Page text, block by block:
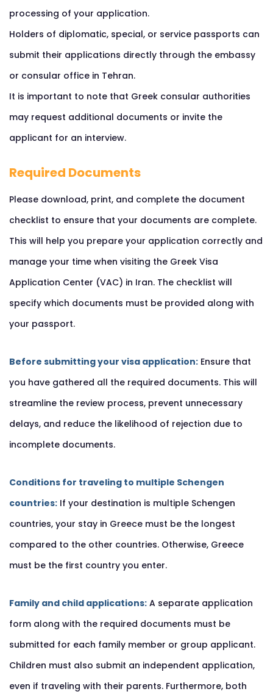
processing of your application.
Holders of diplomatic, special, or service passports can
submit their applications directly through the embassy
or consular office in Tehran.
It is important to note that Greek consular authorities
may request additional documents or invite the
applicant for an interview.
Required Documents
Please download, print, and complete the document
checklist to ensure that your documents are complete.
This will help you prepare your application correctly and
manage your time when visiting the Greek Visa
Application Center (VAC) in Iran. The checklist will
specify which documents must be provided along with
your passport.
Before submitting your visa application: Ensure that
you have gathered all the required documents. This will
streamline the review process, prevent unnecessary
delays, and reduce the likelihood of rejection due to
incomplete documents.
Conditions for traveling to multiple Schengen
countries: If your destination is multiple Schengen
countries, your stay in Greece must be the longest
compared to the other countries. Otherwise, Greece
must be the first country you enter.
Family and child applications: A separate application
form along with the required documents must be
submitted for each family member or group applicant.
Children must also submit an independent application,
even if traveling with their parents. Furthermore, both